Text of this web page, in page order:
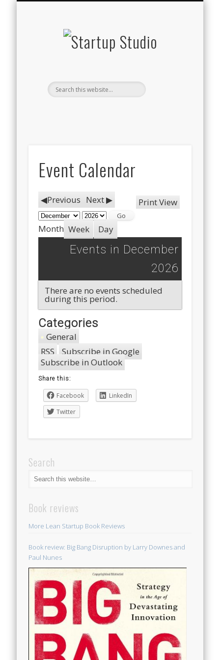
Event Calendar
Previous Next
Month
Year
PrintView
Month Week Day
Events in December
2026
There are no events scheduled
during this period.
Categories
General
RSS
Subscribe inGoogle
Subscribe inOutlook
Share this:
Facebook
LinkedIn
Twitter
Search
Book reviews
More Lean Startup Book Reviews
Book review: Big Bang Disruption by Larry Downes and
Paul Nunes